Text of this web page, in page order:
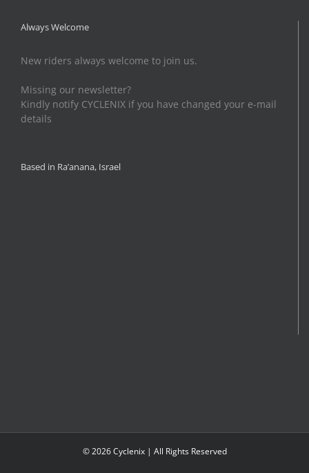
Always Welcome
New riders always welcome to join us.
Missing our newsletter?
Kindly notify CYCLENIX if you have changed your e-mail
details
Based in Ra’anana, Israel
©2026 Cyclenix | All Rights Reserved